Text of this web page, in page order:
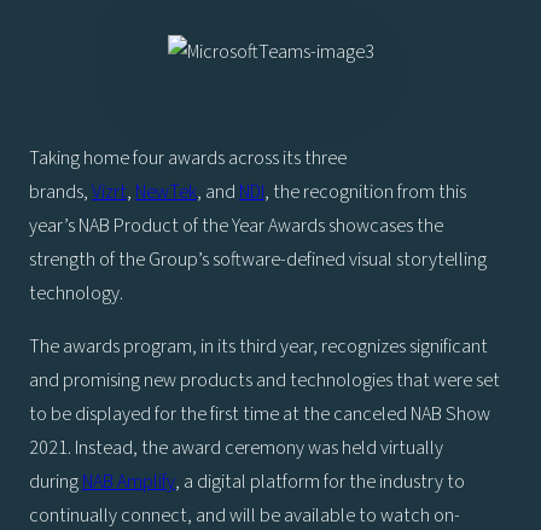
Taking home four awards across its three
brands,Vizrt, NewTek, and NDI, the recognition from this
year’s NAB Product of the Year Awards showcases the
strength of the Group’s software-defined visual storytelling
technology.
The awards program, in its third year, recognizes significant
and promising new products and technologies that were set
to be displayed for the first time at the canceled NAB Show
2021. Instead, the award ceremony was held virtually
duringNAB Amplify, a digital platform for the industry to
continually connect, and will be available to watch on-